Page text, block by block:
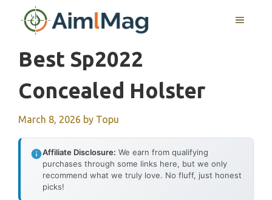
MENU
Best Sp2022
Concealed Holster
March 8, 2026 by Topu
Affiliate Disclosure: We earn from qualifying
purchases through some links here, but we only
recommend what we truly love. No fluff, just honest
picks!